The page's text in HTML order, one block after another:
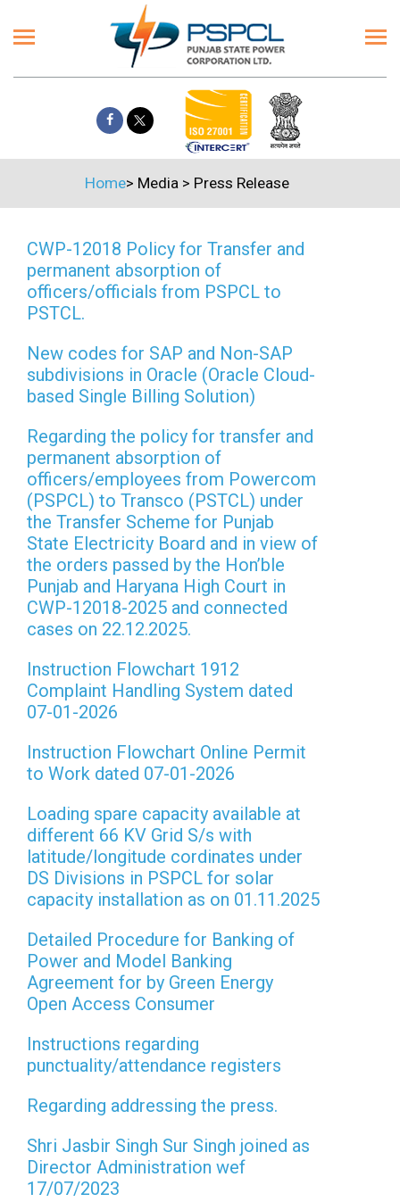
Home> Media> Press Release
CWP-12018 Policy for Transfer and
permanent absorption of
officers/officials from PSPCL to
PSTCL.
New codes for SAP and Non-SAP
subdivisions in Oracle (Oracle Cloud-
based Single Billing Solution)
Regarding the policy for transfer and
permanent absorption of
officers/employees from Powercom
(PSPCL) to Transco (PSTCL) under
the Transfer Scheme for Punjab
State Electricity Board and in view of
the orders passed by the Hon’ble
Punjab and Haryana High Court in
CWP-12018-2025 and connected
cases on 22.12.2025.
Instruction Flowchart 1912
Complaint Handling System dated
07-01-2026
Instruction Flowchart Online Permit
to Work dated 07-01-2026
Loading spare capacity available at
different 66 KV Grid S/s with
latitude/longitude cordinates under
DS Divisions in PSPCL for solar
capacity installation as on 01.11.2025
Detailed Procedure for Banking of
Power and Model Banking
Agreement for by Green Energy
Open Access Consumer
Instructions regarding
punctuality/attendance registers
Regarding addressing the press.
Shri Jasbir Singh Sur Singh joined as
Director Administration wef
17/07/2023